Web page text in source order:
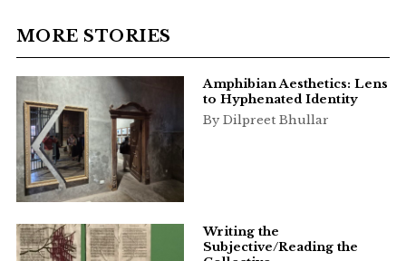
MORE STORIES
Amphibian Aesthetics: Lens
to Hyphenated Identity
By Dilpreet Bhullar
Writing the
Subjective/Reading the